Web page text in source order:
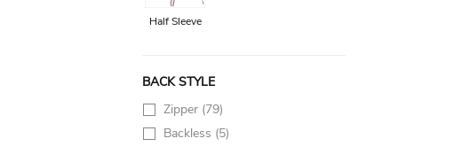
Half Sleeve
BACK STYLE
Zipper (79)
Backless (5)